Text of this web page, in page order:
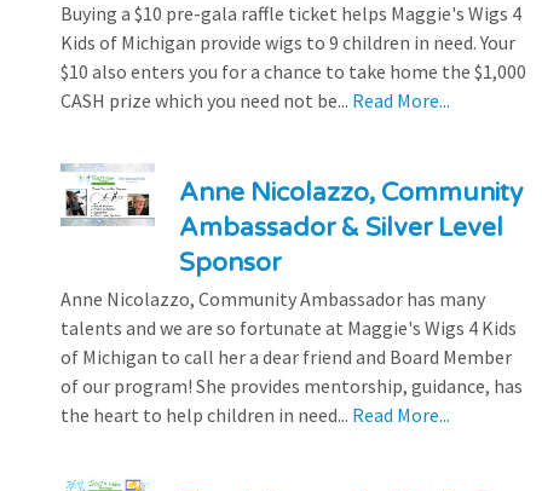
Buying a $10 pre-gala raffle ticket helps Maggie's Wigs 4
Kids of Michigan provide wigs to 9 children in need. Your
$10 also enters you for a chance to take home the $1,000
CASH prize which you need not be... Read More...
Anne Nicolazzo, Community
Ambassador & Silver Level
Sponsor
Anne Nicolazzo, Community Ambassador has many
talents and we are so fortunate at Maggie's Wigs 4 Kids
of Michigan to call her a dear friend and Board Member
of our program! She provides mentorship, guidance, has
the heart to help children in need... Read More...